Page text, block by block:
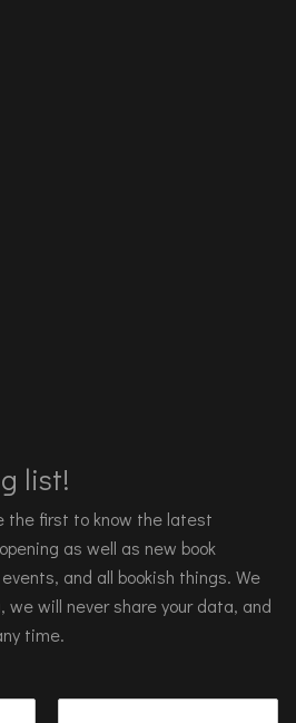
list!
the first to know the latest
as well as new book
and all bookish things. We
we will never share your data, and
time.